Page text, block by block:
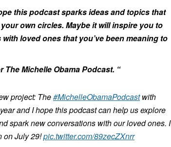
this podcast sparks ideas and topics that
own circles. Maybe it will inspire you to
loved ones that you’ve been meaning to
The Michelle Obama Podcast. “
project: The#MichelleObamaPodcastwith
and I hope this podcast can help us explore
spark new conversations with our loved ones. I
on July 29!pic.twitter.com/89zecZXnrr